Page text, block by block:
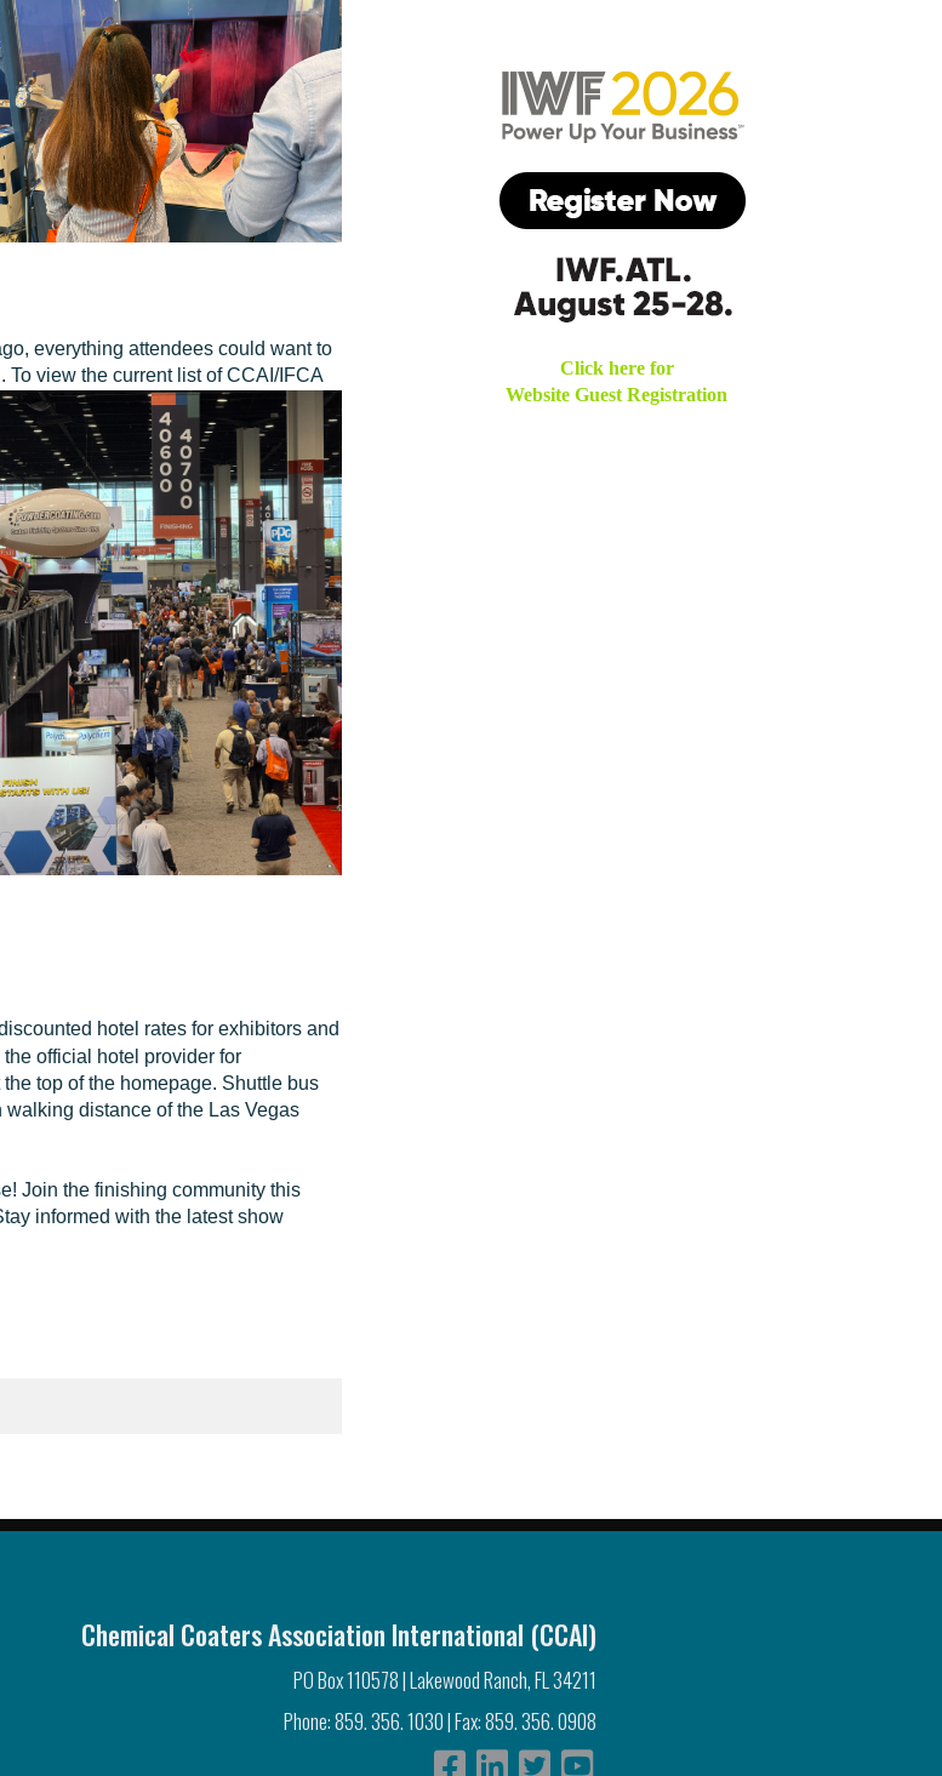
everything attendees could want to
To view the current list of CCAI/IFCA
hotel rates for exhibitors and
official hotel provider for
top of the homepage. Shuttle bus
distance of the Las Vegas
Join the finishing community this
informed with the latest show
Click here for
Website Guest Registration
Chemical Coaters Association International (CCAI)
PO Box 110578 | Lakewood Ranch, FL 34211
Phone: 859. 356. 1030 | Fax: 859. 356. 0908